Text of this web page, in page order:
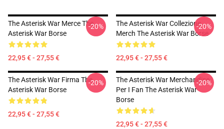
The Asterisk War Merce The
Asterisk War Borse
22,95 € - 27,55 €
-20%
The Asterisk War Collezione
Merch The Asterisk War Borse
22,95 € - 27,55 €
-20%
The Asterisk War Firma The
Asterisk War Borse
22,95 € - 27,55 €
-20%
The Asterisk War Merchandise
Per I Fan The Asterisk War
Borse
22,95 € - 27,55 €
-20%